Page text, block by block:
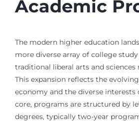
Academic
The modern higher education
more diverse array of college
traditional liberal arts and sciences
This expansion reflects the
economy and the diverse interests
core, programs are structured by
degrees, typically two-year